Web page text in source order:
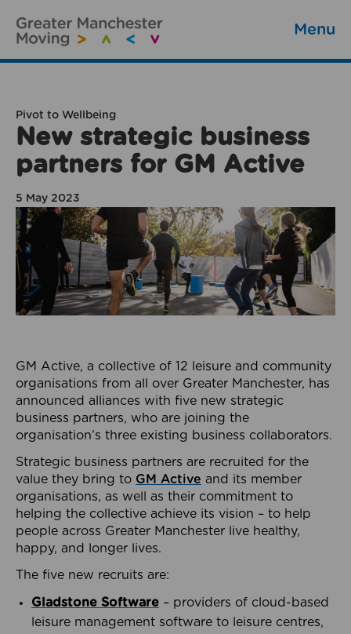
Menu
Pivot to Wellbeing
New strategic business
partners for GM Active
5 May 2023
GM Active, a collective of 12 leisure and community
organisations from all over Greater Manchester, has
announced alliances with five new strategic
business partners, who are joining the
organisation’s three existing business collaborators.
Strategic business partners are recruited for the
value they bring to GM Active and its member
organisations, as well as their commitment to
helping the collective achieve its vision – to help
people across Greater Manchester live healthy,
happy, and longer lives.
The five new recruits are:
Gladstone Software – providers of cloud-based
leisure management software to leisure centres,